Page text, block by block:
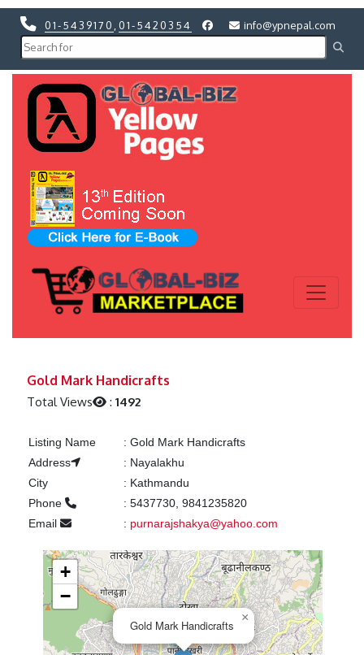
01-5439170 01-5420354 info@ypnepal.com
Gold Mark Handicrafts
Total Views :1492
Listing Name : Gold Mark Handicrafts
Address
: Nayalakhu
City
: Kathmandu
Phone
: 5437730, 9841235820
Email
: purnarajshakya@yahoo.com
Gold Mark Handicrafts
×
+
−